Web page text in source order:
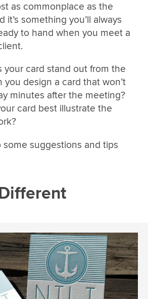
as commonplace as the
it’s something you’ll always
to hand when you meet a
your card stand out from the
you design a card that won’t
minutes after the meeting?
card best illustrate the
some suggestions and tips